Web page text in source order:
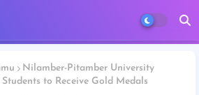
Nilamber-Pitamber University
to Receive Gold Medals